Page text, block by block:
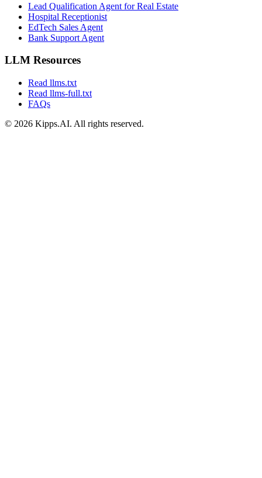
Lead Qualification Agent for Real Estate
Hospital Receptionist
EdTech Sales Agent
Bank Support Agent
LLM Resources
Read llms.txt
Read llms-full.txt
FAQs
© 2026 Kipps.AI. All rights reserved.